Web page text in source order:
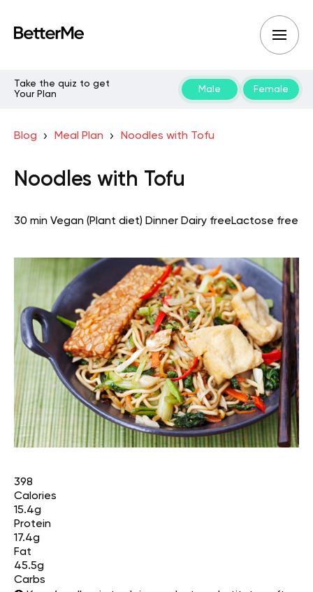
Take the quiz to get
Your Plan
Male Female
Blog Meal Plan Noodles with Tofu
Noodles with Tofu
30 min Vegan (Plant diet) Dinner Dairy freeLactose free
398
Calories
15.4g
Protein
17.4g
Fat
45.5g
Carbs